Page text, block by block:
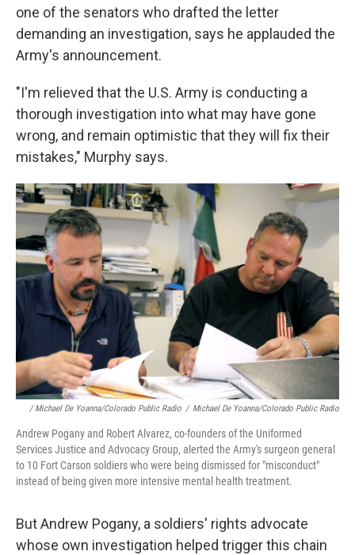
one of the senators who drafted the letter
demanding an investigation, says he applauded the
Army's announcement.
"I'm relieved that the U.S. Army is conducting a
thorough investigation into what may have gone
wrong, and remain optimistic that they will fix their
mistakes," Murphy says.
/ Michael De Yoanna/Colorado Public Radio / Michael De Yoanna/Colorado Public Radio
Andrew Pogany and Robert Alvarez, co-founders of the Uniformed
Services Justice and Advocacy Group, alerted the Army's surgeon general
to 10 Fort Carson soldiers who were being dismissed for "misconduct"
instead of being given more intensive mental health treatment.
But Andrew Pogany, a soldiers' rights advocate
whose own investigation helped trigger this chain